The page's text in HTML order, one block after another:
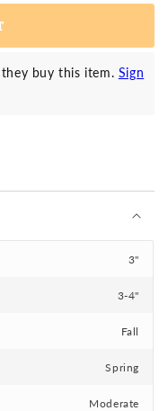
buy this item. Sign
3"
3-4"
Fall
Spring
Moderate